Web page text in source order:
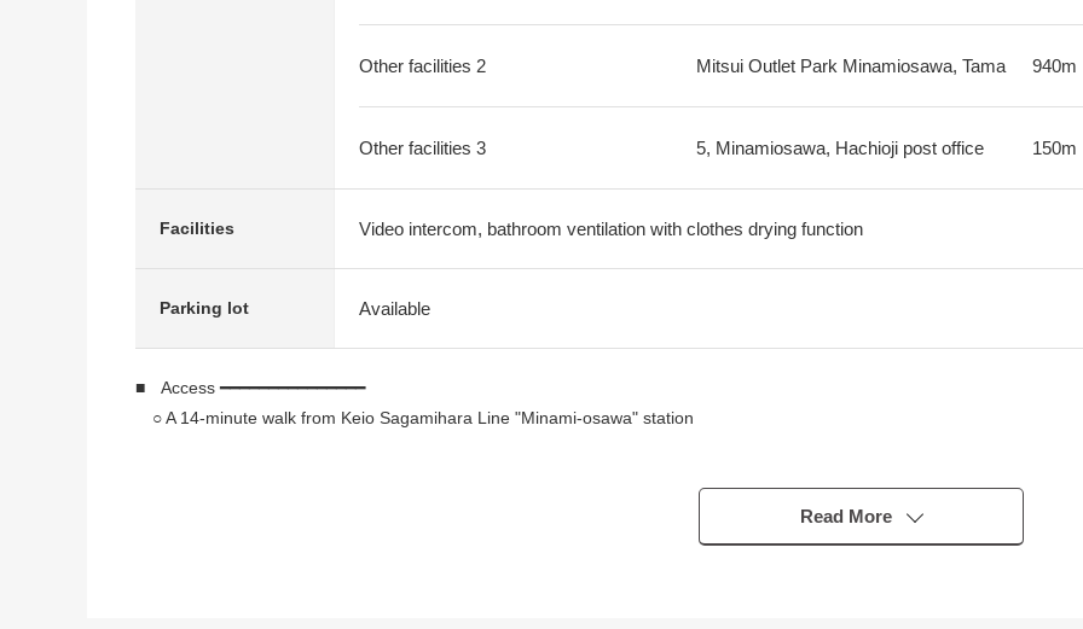
Other facilities 2 Mitsui Outlet Park Minamiosawa, Tama 940m
Other facilities 3 5, Minamiosawa, Hachioji post office 150m
Facilities Video intercom, bathroom ventilation with clothes drying function
Parking lot Available
■ Access ━━━━━━━━━━━━━━━
○ A 14-minute walk from Keio Sagamihara Line "Minami-osawa" station
Read More